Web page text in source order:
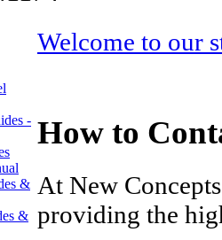
-
&
&
Welcome to our
How to
At New
providing the